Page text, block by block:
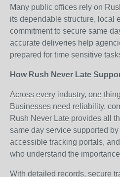
Many public offices rely on
its dependable structure, local
commitment to secure same
accurate deliveries help
prepared for time sensitive
How Rush Never Late
Across every industry, one
Businesses need reliability,
Rush Never Late provides all
same day service supported
accessible tracking portals,
who understand the
With detailed records, secure